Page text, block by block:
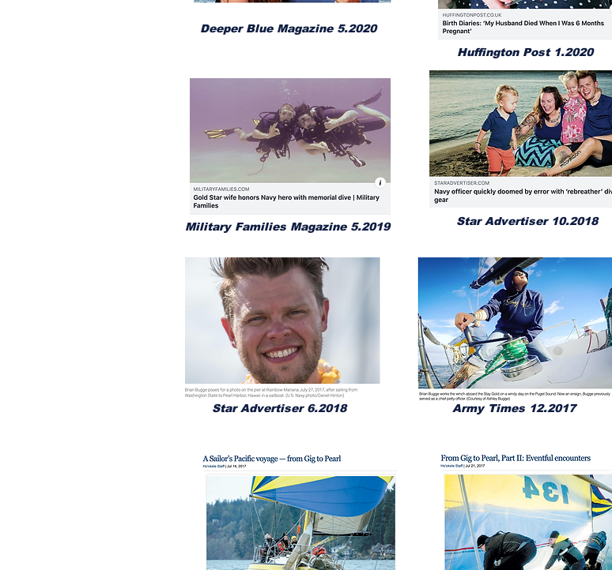
Deeper Blue Magazine 5.2020
Military Families Magazine 5.2019
Star Advertiser 6.2018
Huffington Post 1.2020
Star Advertiser 10.2018
Army Times 12.2017